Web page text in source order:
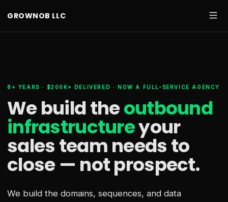
GROWNOB LLC
8+ YEARS · $200K+ DELIVERED · NOW A FULL-SERVICE AGENCY
We build theoutbound
infrastructureyour
sales team needsto
close — not prospect.
We build the domains, sequences, and data